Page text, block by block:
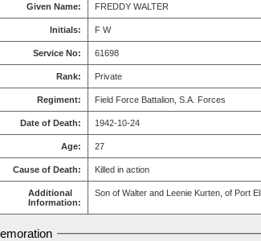
Given Name: FREDDY WALTER
Initials: F W
Service No: 61698
Rank: Private
Regiment: Field Force Battalion, S.A. Forces
Date of Death: 1942-10-24
Age: 27
Cause of Death: Killed in action
Additional
Information:
Son of Walter and Leenie Kurten, of Port